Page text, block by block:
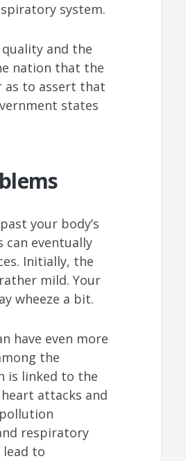
system.
and the
nation that the
as to assert that
states
your body’s
can eventually
Initially, the
mild. Your
wheeze a bit.
have even more
the
is linked to the
attacks and
respiratory
lead to